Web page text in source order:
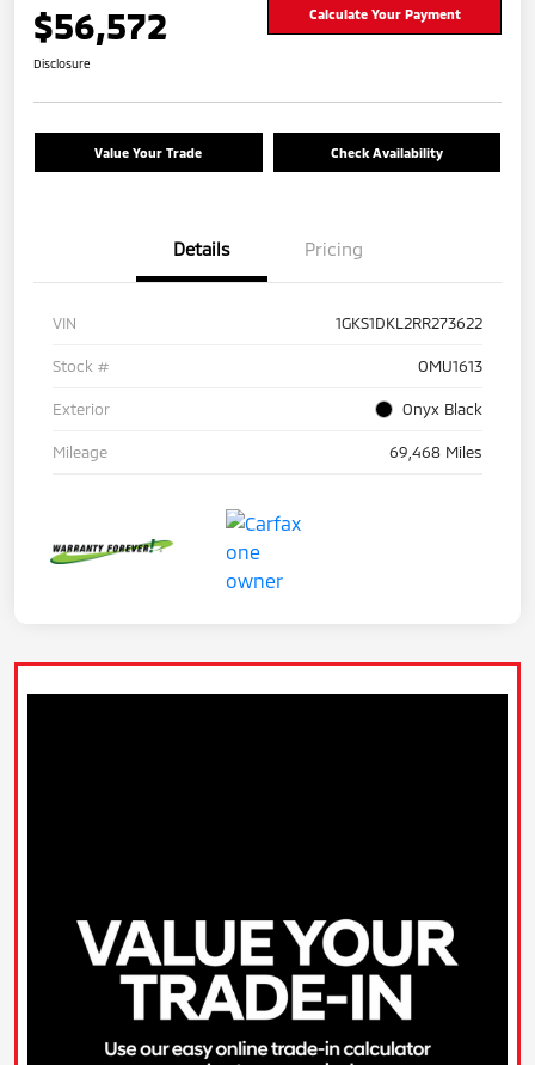
$56,572 Calculate Your Payment
Disclosure
Value Your Trade Check Availability
Details Pricing
VIN 1GKS1DKL2RR273622
Stock # OMU1613
Exterior Onyx Black
Mileage 69,468 Miles